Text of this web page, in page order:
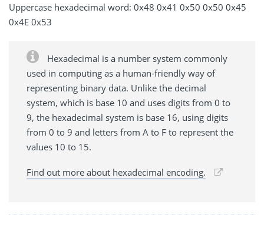
Uppercase hexadecimal word: 0x48 0x41 0x50 0x50 0x45
0x4E 0x53
Hexadecimal is a number system commonly
used in computing as a human-friendly way of
representing binary data. Unlike the decimal
system, which is base 10 and uses digits from 0 to
9, the hexadecimal system is base 16, using digits
from 0 to 9 and letters from A to F to represent the
values 10 to 15.
Find out more about hexadecimal encoding.